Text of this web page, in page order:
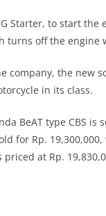
Starter, to start
turns off the
company, the new
in its class.
BeAT type CBS is
for Rp.
at Rp.